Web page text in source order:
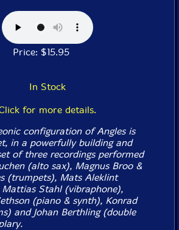
Price: $15.95
In Stock
for more details.
configuration of Angles is
in a powerfully building and
of three recordings performed
(alto sax), Magnus Broo &
(trumpets), Mats Aleklint
Stahl (vibraphone),
(piano & synth), Konrad
and Johan Berthling (double